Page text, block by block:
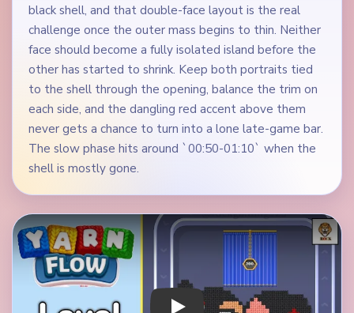
black shell, and that double-face layout is the real
challenge once the outer mass begins to thin. Neither
face should become a fully isolated island before the
other has started to shrink. Keep both portraits tied
to the shell through the opening, balance the trim on
each side, and the dangling red accent above them
never gets a chance to turn into a lone late-game bar.
The slow phase hits around `00:50-01:10` when the
shell is mostly gone.